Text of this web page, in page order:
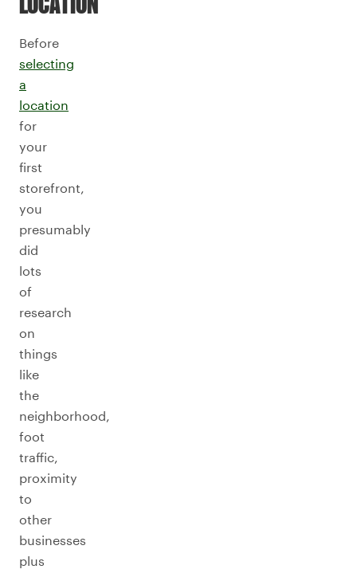
LOCATION
Before
selecting
a
location
for
your
first
storefront,
you
presumably
did
lots
of
research
on
things
like
the
neighborhood,
foot
traffic,
proximity
to
other
businesses
plus